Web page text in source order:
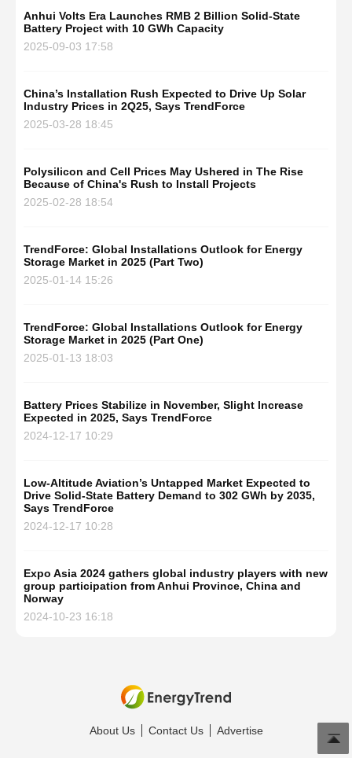
Anhui Volts Era Launches RMB 2 Billion Solid-State
Battery Project with 10 GWh Capacity
2025-09-03 17:58
China’s Installation Rush Expected to Drive Up Solar
Industry Prices in 2Q25, Says TrendForce
2025-03-28 18:45
Polysilicon and Cell Prices May Ushered in The Rise
Because of China's Rush to Install Projects
2025-02-28 18:54
TrendForce: Global Installations Outlook for Energy
Storage Market in 2025 (Part Two)
2025-01-14 15:26
TrendForce: Global Installations Outlook for Energy
Storage Market in 2025 (Part One)
2025-01-13 18:03
Battery Prices Stabilize in November, Slight Increase
Expected in 2025, Says TrendForce
2024-12-17 10:29
Low-Altitude Aviation’s Untapped Market Expected to
Drive Solid-State Battery Demand to 302 GWh by 2035,
Says TrendForce
2024-12-17 10:28
Expo Asia 2024 gathers global industry players with new
group participation from Anhui Province, China and
Norway
2024-10-23 16:18
About Us Contact Us Advertise